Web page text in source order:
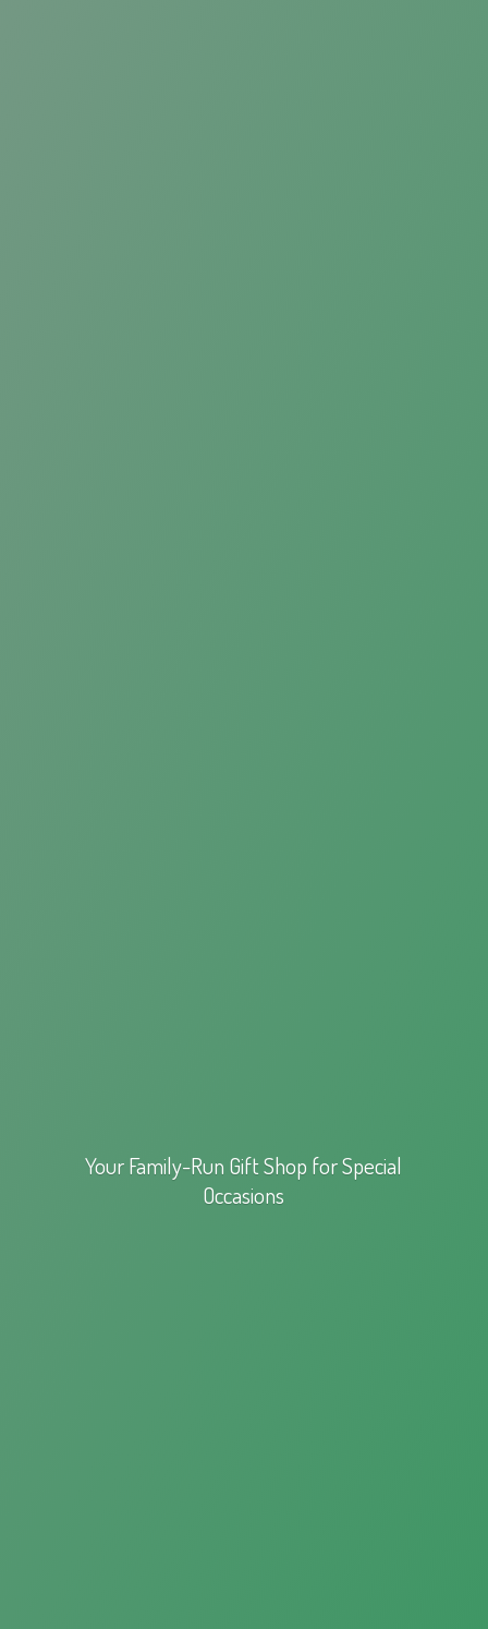
Your Family-Run Gift Shop forSpecial
Occasions